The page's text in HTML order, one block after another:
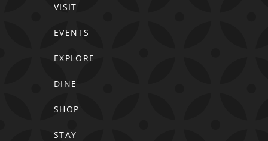
VISIT
EVENTS
EXPLORE
DINE
SHOP
STAY